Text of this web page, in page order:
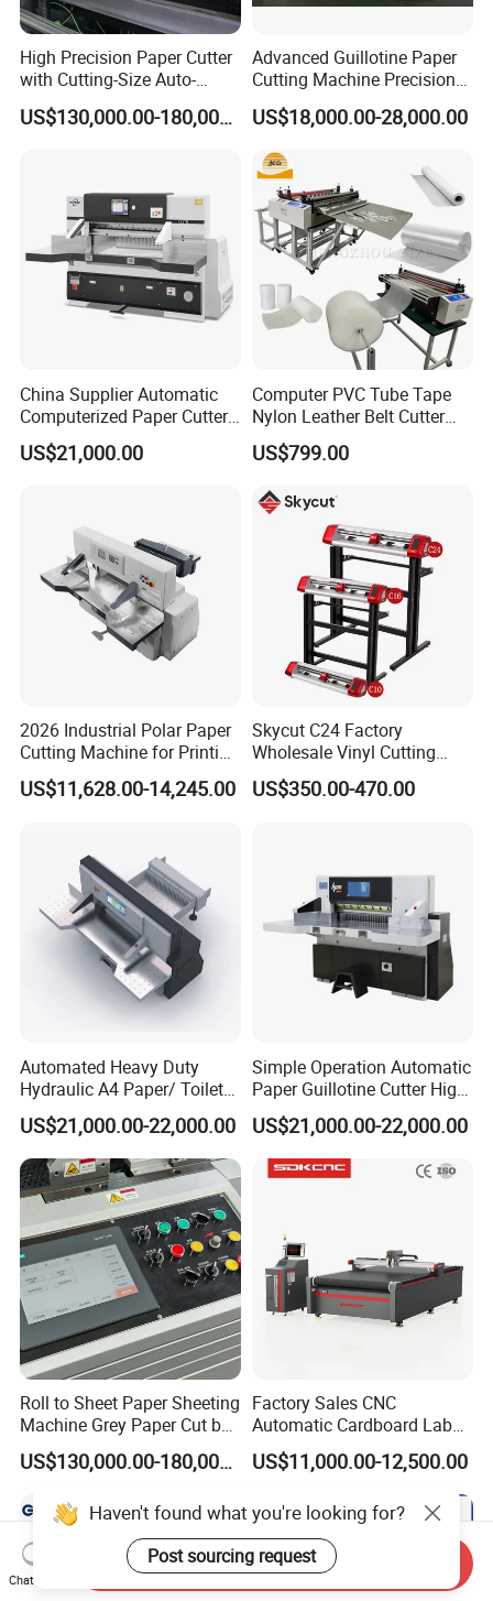
High Precision Paper Cutter
with Cutting-Size Auto-
Adjustment System
US$130,000.00-180,000.00
Advanced Guillotine Paper
Cutting Machine Precision
Paper Cutter (115F+)
US$18,000.00-28,000.00
China Supplier Automatic
Computerized Paper Cutter
Guillotine Hydraulic Paper
Cutting Machine
US$21,000.00
Computer PVC Tube Tape
Nylon Leather Belt Cutter
Machine Plastic Pet Film
Roll to Sheet Cutting
US$799.00
2026 Industrial Polar Paper
Cutting Machine for Printing
Shop with Programmable
Control
US$11,628.00-14,245.00
Skycut C24 Factory
Wholesale Vinyl Cutting
Plotter Machine Sticker
Cutter with Camera
US$350.00-470.00
Automated Heavy Duty
Hydraulic A4 Paper/ Toilet
Paper /Notebook
Paper/Cardboard Paper
Guillotine Cutting Cutter
Machine
US$21,000.00-22,000.00
Simple Operation Automatic
Paper Guillotine Cutter High
Precision Paper Guillotine
Industrial Paper Cutting
Guillotine
US$21,000.00-22,000.00
Roll to Sheet Paper Sheeting
Machine Grey Paper Cut by
Cutting Machine
US$130,000.00-180,000.00
Factory Sales CNC
Automatic Cardboard Label
Blade Cutting Machine
US$11,000.00-12,500.00
Haven't found what you're looking for?
Post sourcing request
Chat Now
Send Inquiry